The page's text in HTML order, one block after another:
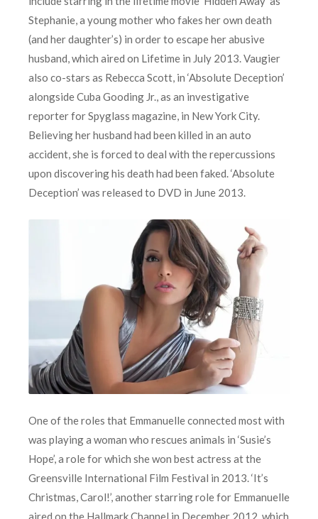
Stephanie, a young mother who fakes her own death
(and her daughter’s) in order to escape her abusive
husband, which aired on Lifetime in July 2013. Vaugier
also co-stars as Rebecca Scott, in ‘Absolute Deception’
alongside Cuba Gooding Jr., as an investigative
reporter for Spyglass magazine, in New York City.
Believing her husband had been killed in an auto
accident, she is forced to deal with the repercussions
upon discovering his death had been faked. ‘Absolute
Deception’ was released to DVD in June 2013.
One of the roles that Emmanuelle connected most with
was playing a woman who rescues animals in ‘Susie’s
Hope’, a role for which she won best actress at the
Greensville International Film Festival in 2013. ‘It’s
Christmas, Carol!’, another starring role for Emmanuelle
aired on the Hallmark Channel in December 2012, which